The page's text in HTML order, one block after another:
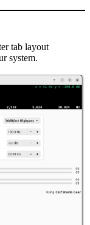
tab layout
system.